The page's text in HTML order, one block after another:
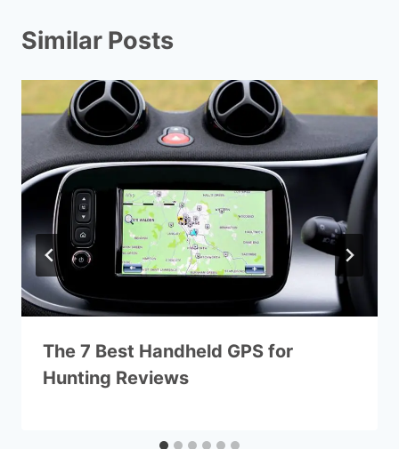
Similar Posts
The 7 Best Handheld GPS for
Hunting Reviews